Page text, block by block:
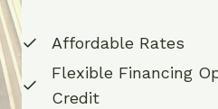
Affordable Rates
Flexible Financing
Credit